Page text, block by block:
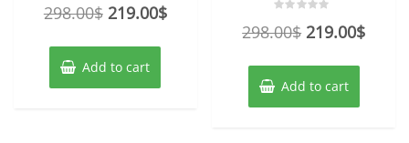
0
5
298.00$ Original
was:
298.00$.
219.00$Current
Add to cart
0
5
298.00$ Original
was:
298.00$.
219.00$
Add to cart